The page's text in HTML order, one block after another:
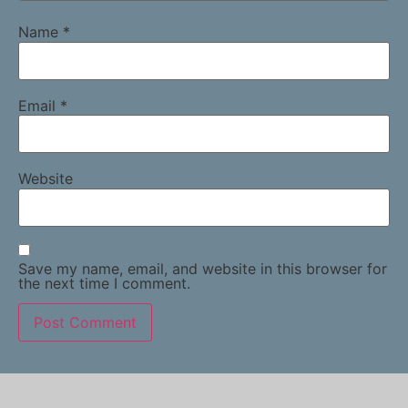
Name *
Email *
Website
Save my name, email, and website in this browser for
the next time I comment.